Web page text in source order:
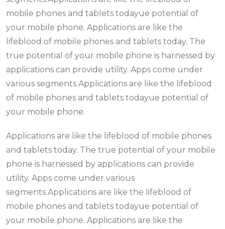
mobile phones and tablets todayue potential of
your mobile phone. Applications are like the
lifeblood of mobile phones and tablets today. The
true potential of your mobile phone is harnessed by
applications can provide utility. Apps come under
various segments.Applications are like the lifeblood
of mobile phones and tablets todayue potential of
your mobile phone.
Applications are like the lifeblood of mobile phones
and tablets today. The true potential of your mobile
phone is harnessed by applications can provide
utility. Apps come under various
segments.Applications are like the lifeblood of
mobile phones and tablets todayue potential of
your mobile phone. Applications are like the